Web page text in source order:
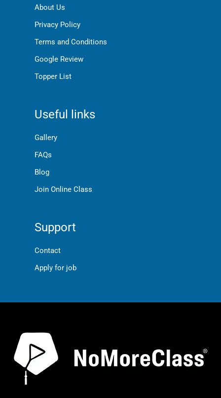
About Us
Privacy Policy
Terms and Conditions
Google Review
Topper List
Useful links
Gallery
FAQs
Blog
Join Online Class
Support
Contact
Apply for job